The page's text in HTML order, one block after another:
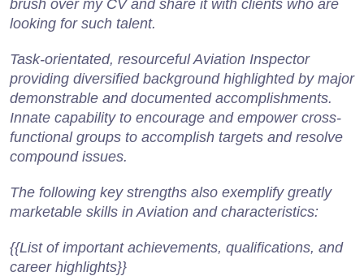
brush over my CV and share it with clients who are
looking for such talent.
Task-orientated, resourceful Aviation Inspector
providing diversified background highlighted by major
demonstrable and documented accomplishments.
Innate capability to encourage and empower cross-
functional groups to accomplish targets and resolve
compound issues.
The following key strengths also exemplify greatly
marketable skills in Aviation and characteristics:
{{List of important achievements, qualifications, and
career highlights}}